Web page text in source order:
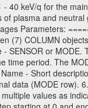
40 keV/q for the
plasma and
Parameters:
(7) COLUMN
SENSOR or
time period. The
- Short
data (MODE row).
values as